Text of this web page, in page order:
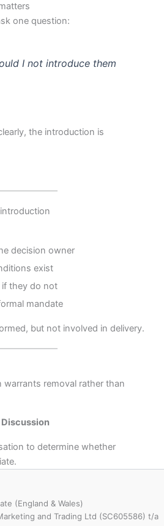
one question:
I not introduce them
the introduction is
decision owner
exist
if they do not
mandate
but not involved in delivery.
warrants removal rather than
to determine whether
(England & Wales)
and Trading Ltd (SC605586) t/a